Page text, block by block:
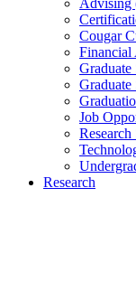
Cougar
Financial
Graduate
Graduate
Job
Research